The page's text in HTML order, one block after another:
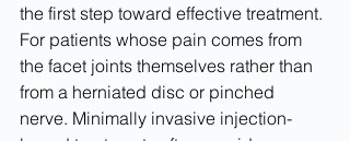
the first step toward effective treatment.
For patients whose pain comes from
the facet joints themselves rather than
from a herniated disc or pinched
nerve. Minimally invasive injection-